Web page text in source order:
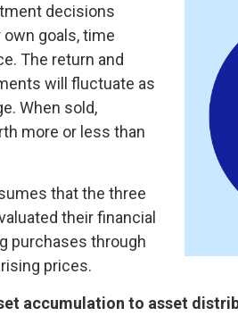
decisions
goals, time
The return and
will fluctuate as
When sold,
more or less than
that the three
their financial
purchases through
prices.
accumulation to asset